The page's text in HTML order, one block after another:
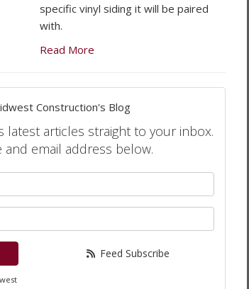
specific vinyl siding it will be paired
with.
Read More
Construction's Blog
latest articles straight to your inbox.
and email address below.
Feed Subscribe